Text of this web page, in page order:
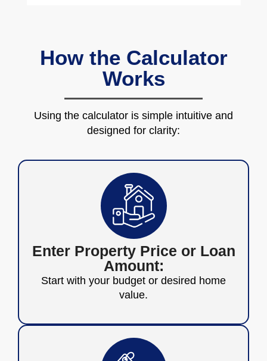
How the Calculator
Works
Using the calculator is simple intuitive and
designed for clarity:
Enter Property Price or Loan
Amount:
Start with your budget or desired home
value.